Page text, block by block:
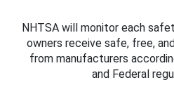
NHTSA will monitor each
owners receive safe, free,
from manufacturers
and Federal